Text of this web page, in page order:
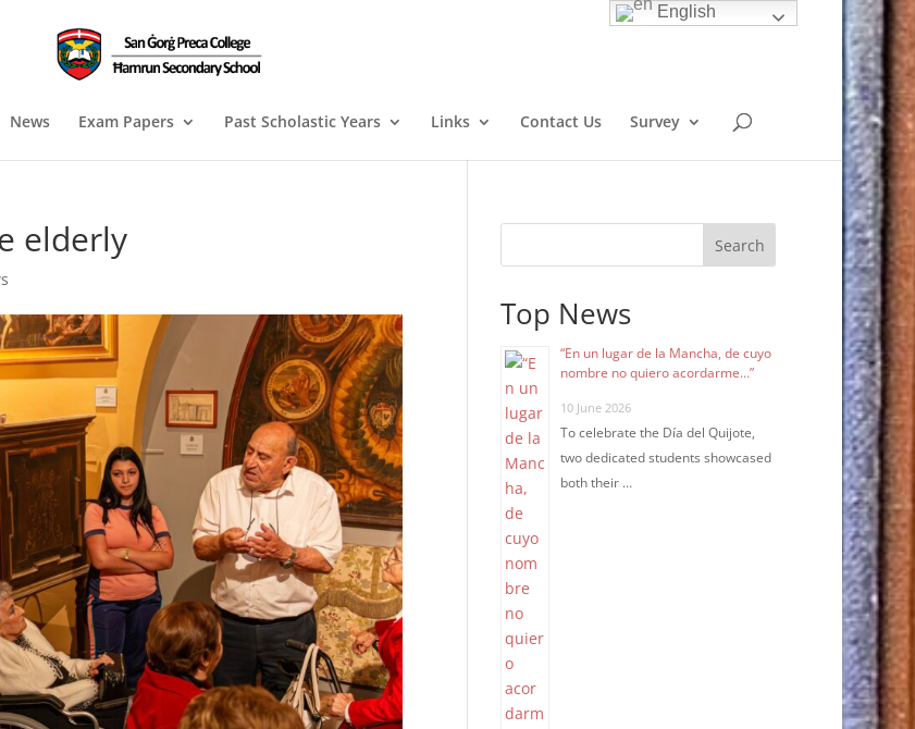
News Exam Papers Past Scholastic Years Links Contact Us Survey
elderly Search
Top News
“En un lugar de la Mancha, de cuyo
nombre no quiero acordarme…”
10 June 2026
To celebrate the Día del Quijote,
two dedicated students showcased
both their …
English